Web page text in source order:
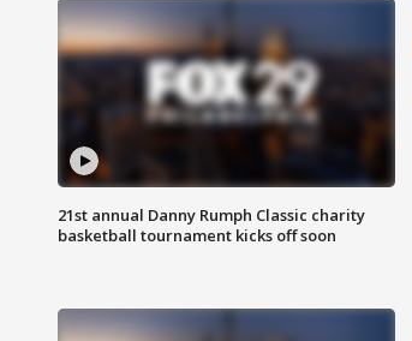
21st annual Danny Rumph Classic charity
basketball tournament kicks off soon